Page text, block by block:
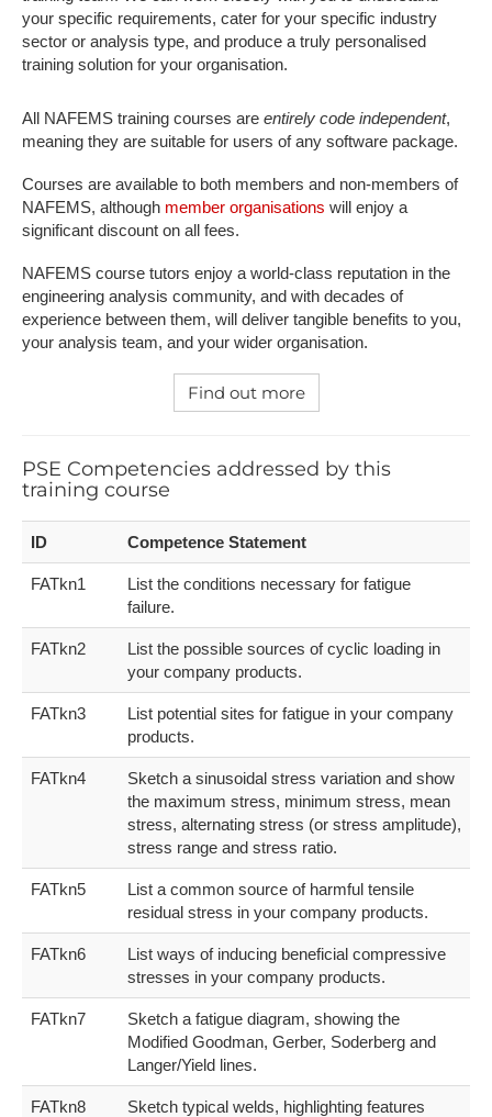
your specific requirements, cater for your specific industry
sector or analysis type, and produce a truly personalised
training solution for your organisation.
All NAFEMS training courses are entirely code independent,
meaning they are suitable for users of any software package.
Courses are available to both members and non-members of
NAFEMS, although member organisations will enjoy a
significant discount on all fees.
NAFEMS course tutors enjoy a world-class reputation in the
engineering analysis community, and with decades of
experience between them, will deliver tangible benefits to you,
your analysis team, and your wider organisation.
Find out more
PSE Competencies addressed by this
training course
ID Competence Statement
FATkn1
List the conditions necessary for fatigue
failure.
FATkn2
List the possible sources of cyclic loading in
your company products.
FATkn3
List potential sites for fatigue in your company
products.
FATkn4
Sketch a sinusoidal stress variation and show
the maximum stress, minimum stress, mean
stress, alternating stress (or stress amplitude),
stress range and stress ratio.
FATkn5
List a common source of harmful tensile
residual stress in your company products.
FATkn6
List ways of inducing beneficial compressive
stresses in your company products.
FATkn7
Sketch a fatigue diagram, showing the
Modified Goodman, Gerber, Soderberg and
Langer/Yield lines.
FATkn8
Sketch typical welds, highlighting features